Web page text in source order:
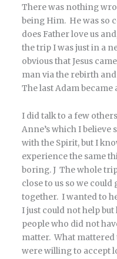
There was nothing
being Him. He was so
does Father love us
the trip I was just in a
obvious that Jesus
man via the rebirth and
The last Adam
I did talk to a few
Anne’s which I believe
with the Spirit, but I
experience the same
boring. J The whole
close to us so we could
together. I wanted to
I just could not help
people who did not
matter. What mattered
were willing to accept